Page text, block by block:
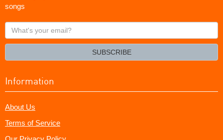
songs
What's
your
SUBSCRIBE
Information
About Us
Terms of Service